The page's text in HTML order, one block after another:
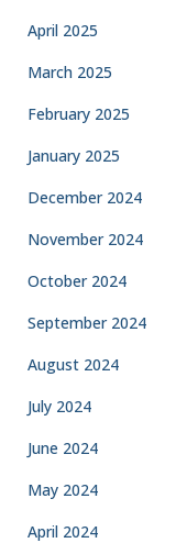
April 2025
March 2025
February 2025
January 2025
December 2024
November 2024
October 2024
September 2024
August 2024
July 2024
June 2024
May 2024
April 2024